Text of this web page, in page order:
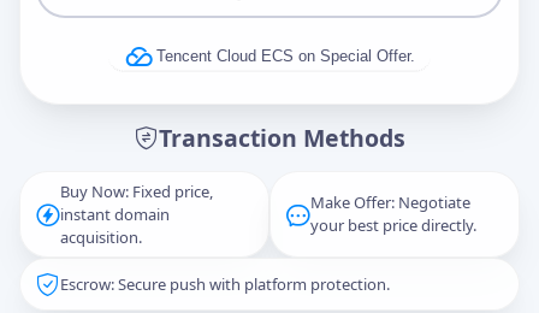
Tencent Cloud ECS on Special Offer.
Transaction Methods
Buy Now: Fixed price,
instant domain
acquisition.
Make Offer: Negotiate
your best price directly.
Escrow: Secure push with platform protection.
Captcha*